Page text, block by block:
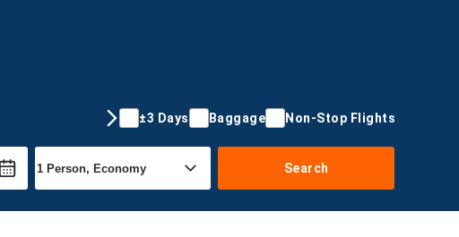
±3 Days Baggage Non-Stop Flights
Search